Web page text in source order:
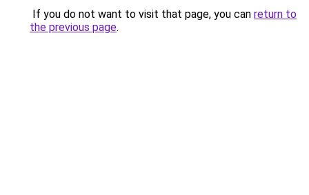
If you do not want to visit that page, you can return to
the previous page.